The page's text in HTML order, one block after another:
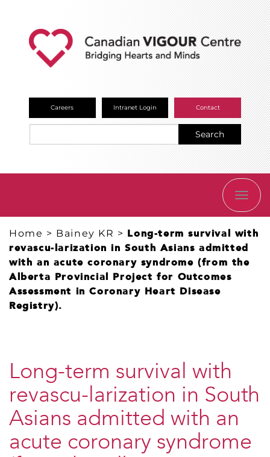
Careers Intranet Login Contact
Search
Home > Bainey KR > Long-term survival with
revascu-larization in South Asians admitted
with an acute coronary syndrome (from the
Alberta Provincial Project for Outcomes
Assessment in Coronary Heart Disease
Registry).
Long-term survival with
revascu-larization in South
Asians admitted with an
acute coronary syndrome